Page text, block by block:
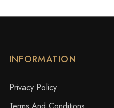
INFORMATION
Privacy Policy